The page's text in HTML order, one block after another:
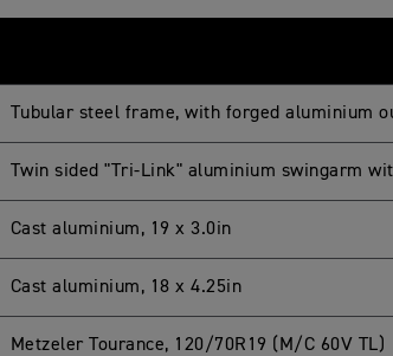
Tubular steel frame, with forged aluminium
Twin sided "Tri-Link" aluminium swingarm
Cast aluminium, 19 x 3.0in
Cast aluminium, 18 x 4.25in
Metzeler Tourance, 120/70R19 (M/C 60V TL)